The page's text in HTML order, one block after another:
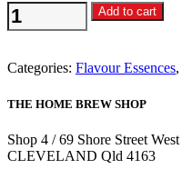
Still
Spirits
Tequila
quantity
Add to cart
Categories: Flavour Essences,
THE HOME BREW SHOP
Shop 4 / 69 Shore Street West
CLEVELAND Qld 4163